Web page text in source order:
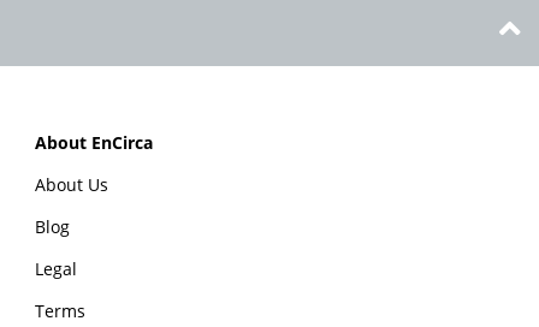
About EnCirca
About Us
Blog
Legal
Terms